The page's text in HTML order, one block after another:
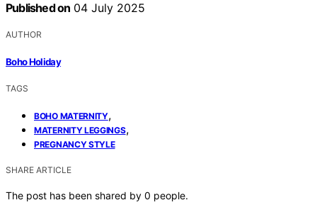
Published on 04 July 2025
AUTHOR
Boho Holiday
TAGS
BOHO MATERNITY,
MATERNITY LEGGINGS,
PREGNANCY STYLE
SHARE ARTICLE
The post has been shared by 0 people.